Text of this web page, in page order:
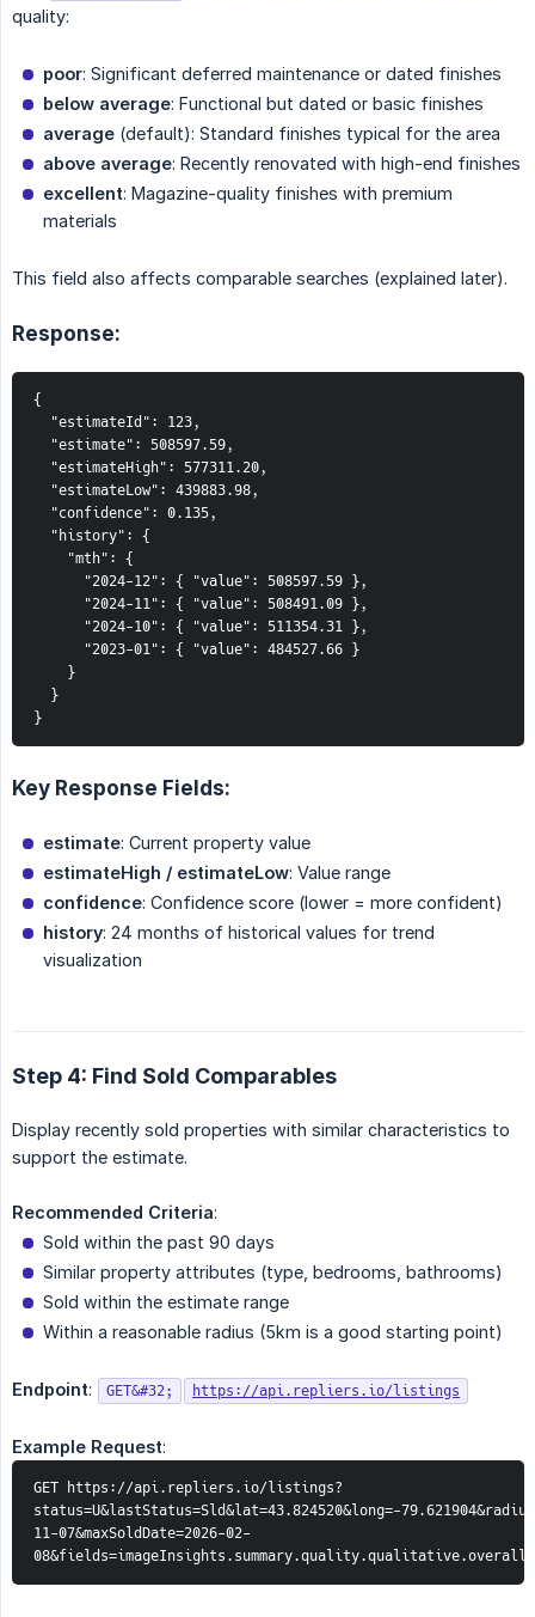
quality:
poor: Significant deferred maintenance or dated finishes
below average: Functional but dated or basic finishes
average (default): Standard finishes typical for the area
above average: Recently renovated with high-end finishes
excellent: Magazine-quality finishes with premium
materials
This field also affects comparable searches (explained later).
Response:
{
  "estimateId": 123,
  "estimate": 508597.59,
  "estimateHigh": 577311.20,
  "estimateLow": 439883.98,
  "confidence": 0.135,
  "history": {
    "mth": {
      "2024-12": { "value": 508597.59 },
      "2024-11": { "value": 508491.09 },
      "2024-10": { "value": 511354.31 },
      "2023-01": { "value": 484527.66 }
    }
  }
}
Key Response Fields:
estimate: Current property value
estimateHigh / estimateLow: Value range
confidence: Confidence score (lower = more confident)
history: 24 months of historical values for trend
visualization
Step 4: Find Sold Comparables
Display recently sold properties with similar characteristics to
support the estimate.
Recommended Criteria:
Sold within the past 90 days
Similar property attributes (type, bedrooms, bathrooms)
Sold within the estimate range
Within a reasonable radius (5km is a good starting point)
Endpoint: GET&#32; https://api.repliers.io/listings
Example Request:
GET https://api.repliers.io/listings?
status=U&lastStatus=Sld&lat=43.824520&long=-
11-07&maxSoldDate=2026-02-